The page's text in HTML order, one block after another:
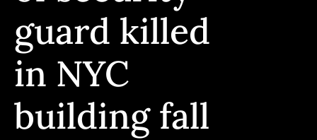
guard killed
in NYC
building fall